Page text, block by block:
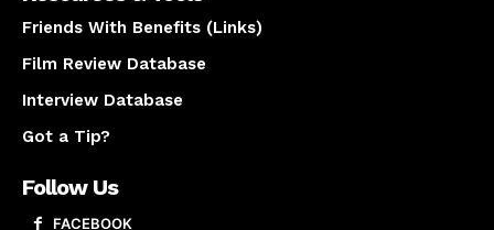
Friends With Benefits (Links)
Film Review Database
Interview Database
Got a Tip?
Follow Us
FACEBOOK